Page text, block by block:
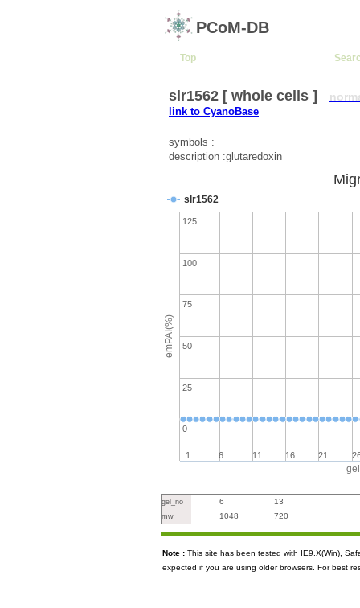
PCoM-DB
Top
slr1562 [ whole cells ]
link to CyanoBase
symbols :
description :glutaredoxin
emPAI(%)
slr1562
1 6 11 16 21
0
100
25
50
75
125
gel_no 6 13
mw 1048 720
Note : This site has been tested with IE9.X(Win),
expected if you are using older browsers. For best